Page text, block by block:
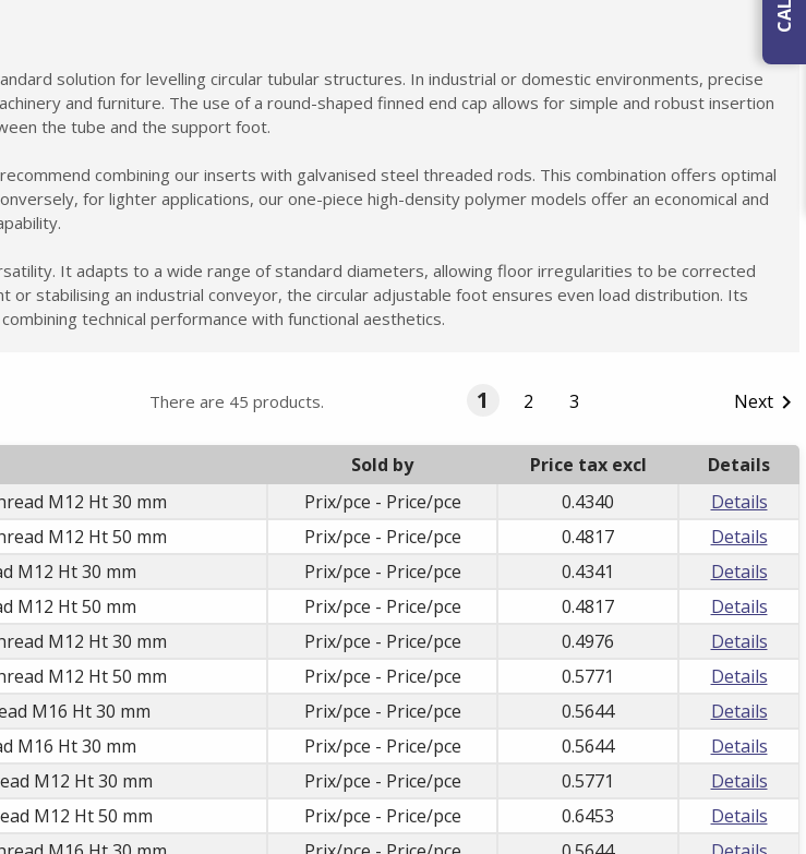
solution for levelling circular tubular structures. In industrial or domestic environments, precise
and furniture. The use of a round-shaped finned end cap allows for simple and robust insertion
the tube and the support foot.
combining our inserts with galvanised steel threaded rods. This combination offers optimal
for lighter applications, our one-piece high-density polymer models offer an economical and
It adapts to a wide range of standard diameters, allowing floor irregularities to be corrected
or stabilising an industrial conveyor, the circular adjustable foot ensures even load distribution. Its
technical performance with functional aesthetics.
There are 45 products. 1 2 3 Next 
Sold by Price tax excl
Details
M12 Ht 30 mm Prix/pce - Price/pce 0.4340
Details
M12 Ht 50 mm Prix/pce - Price/pce 0.4817
Details
M12 Ht 30 mm Prix/pce - Price/pce 0.4341
Details
M12 Ht 50 mm Prix/pce - Price/pce 0.4817
Details
M12 Ht 30 mm Prix/pce - Price/pce 0.4976
Details
M12 Ht 50 mm Prix/pce - Price/pce 0.5771
Details
M16 Ht 30 mm Prix/pce - Price/pce 0.5644
Details
M16 Ht 30 mm Prix/pce - Price/pce 0.5644
Details
M12 Ht 30 mm Prix/pce - Price/pce 0.5771
Details
M12 Ht 50 mm Prix/pce - Price/pce 0.6453
Details